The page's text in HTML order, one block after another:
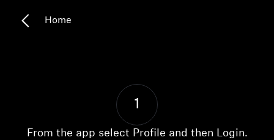
Headphone Parts & Accessories
TV Hearing Headphones
Home
1
From the app select Profile and then Login.